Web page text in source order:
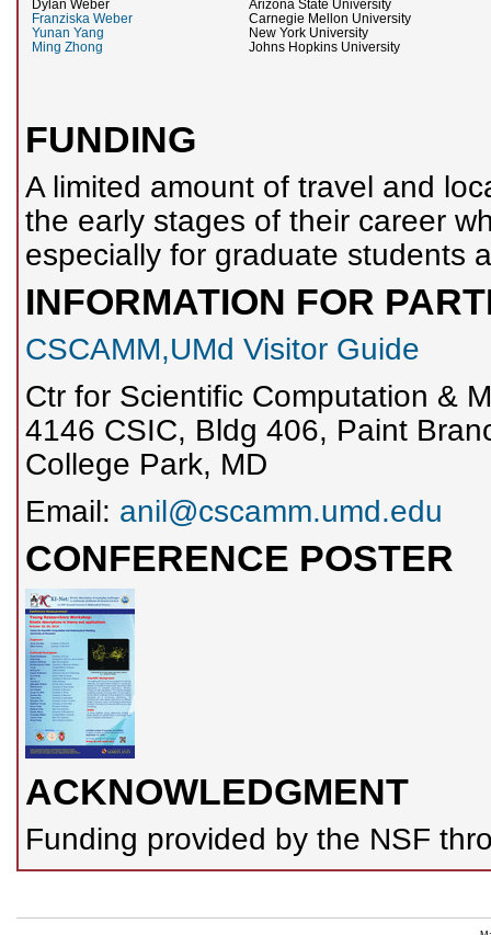
Dylan Weber
Arizona State University
Franziska Weber
Carnegie Mellon University
Yunan Yang
New York University
Ming Zhong
Johns Hopkins University
FUNDING
A limited amount of travel and
the early stages of their career
especially for graduate students
INFORMATION FOR
CSCAMM,UMd Visitor Guide
Ctr for Scientific Computation &
4146 CSIC, Bldg 406, Paint
College Park, MD
Email: anil@cscamm.umd.edu
CONFERENCE POSTER
ACKNOWLEDGMENT
Funding provided by the NSF